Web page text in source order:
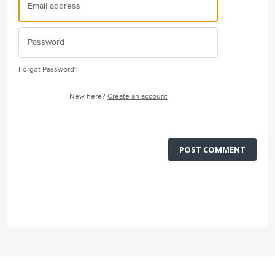
Forgot Password?
New here? Create an account
POST COMMENT